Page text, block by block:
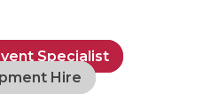
Specialist
Hire